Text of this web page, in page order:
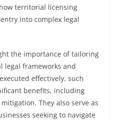
territorial licensing
into complex legal
the importance of tailoring
legal frameworks and
effectively, such
benefits, including
They also serve as
seeking to navigate